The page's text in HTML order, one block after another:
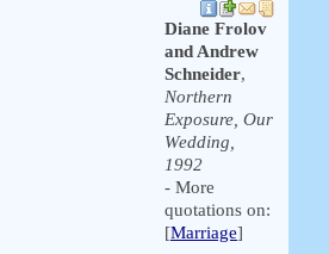
Diane Frolov
and Andrew
Schneider,
Northern
Exposure, Our
Wedding,
1992
- More
quotations on:
[Marriage]